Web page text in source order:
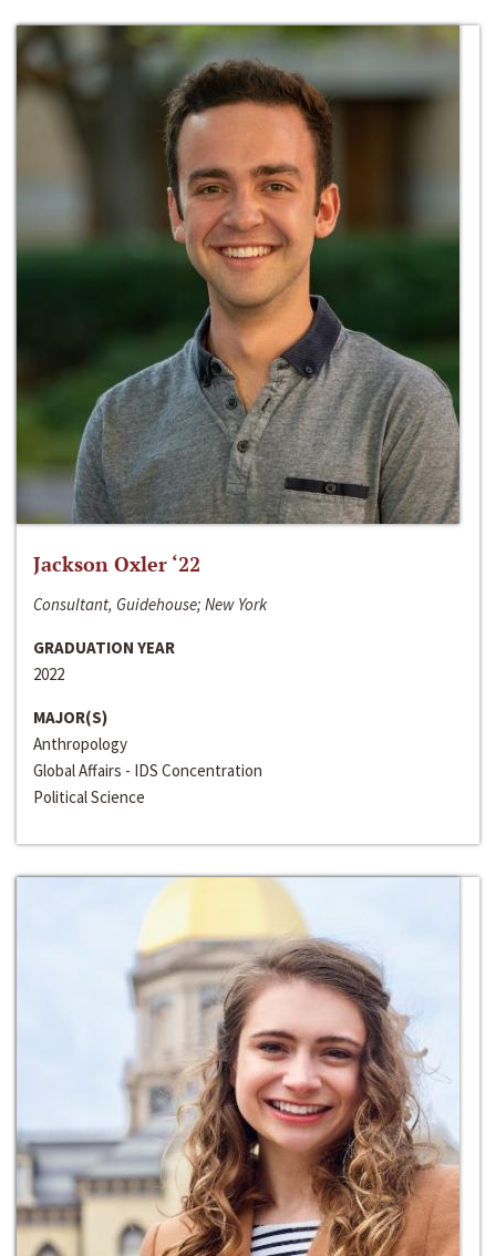
Jackson Oxler ‘22
Consultant, Guidehouse; New York
GRADUATION YEAR
2022
MAJOR(S)
Anthropology
Global Affairs - IDS Concentration
Political Science